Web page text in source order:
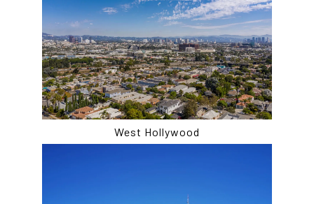
West Hollywood